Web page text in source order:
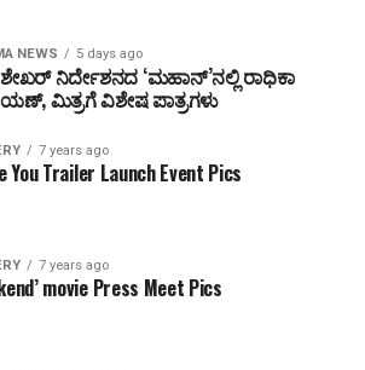
NEWS 5 days ago
ನಿರ್ದೇಶನದ ‘ಮಹಾನ್’ನಲ್ಲಿ ರಾಧಿಕಾ
ಮಿತ್ರಗೆ ವಿಶೇಷ ಪಾತ್ರಗಳು
7 years ago
You Trailer Launch Event Pics
7 years ago
movie Press Meet Pics